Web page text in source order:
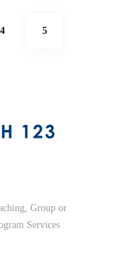
PAGE
4 PAGE
5
Group or
Services